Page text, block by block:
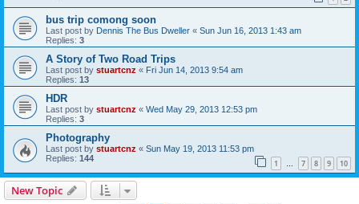
bus trip comong soon
Last post by Dennis The Bus Dweller « Sun Jun 16, 2013 1:43 am
Replies: 3
A Story of Two Road Trips
Last post by stuartcnz « Fri Jun 14, 2013 9:54 am
Replies: 13
HDR
Last post by stuartcnz « Wed May 29, 2013 12:53 pm
Replies: 3
Photography
Last post by stuartcnz « Sun May 19, 2013 11:53 pm
Replies: 144 1 … 7 8 9 10
New Topic